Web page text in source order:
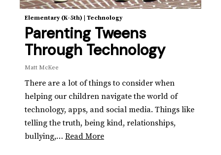
Elementary (K-5th) Technology
Parenting Tweens
Through Technology
Matt McKee
There are a lot of things to consider when
helping our children navigate the world of
technology, apps, and social media. Things like
telling the truth, being kind, relationships,
bullying,… Read More